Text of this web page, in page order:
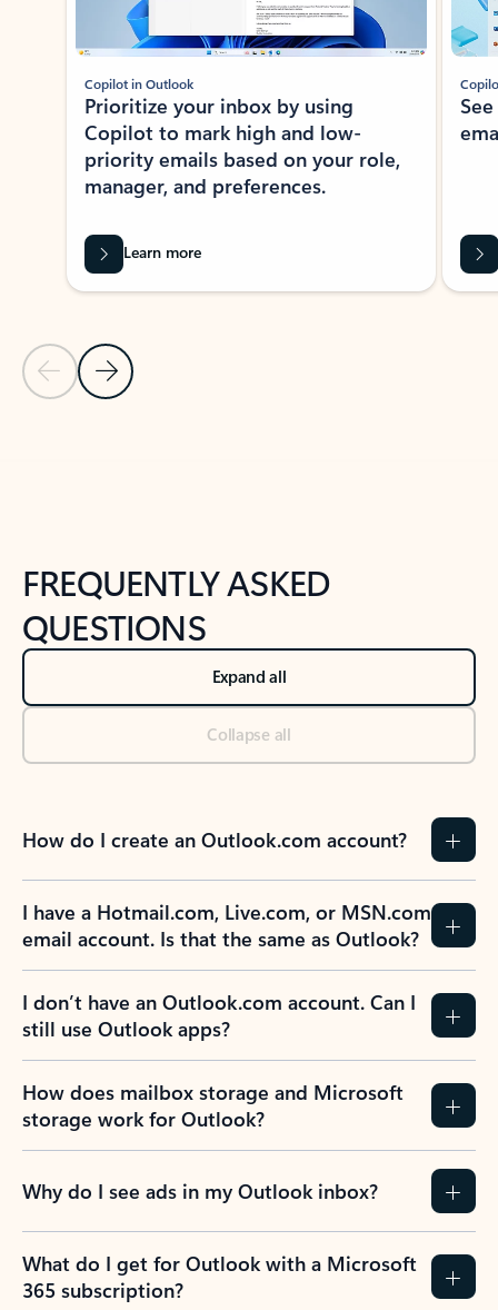
Previous Slide
Next Slide
Copilot in Outlook
Prioritize your inbox by using
Copilot to mark high and low-
priority emails based on your role,
manager, and preferences.
Learn more
FREQUENTLY ASKED
QUESTIONS
Expand all
Collapse all
How do I create an Outlook.com account?
I have a Hotmail.com, Live.com, or MSN.com
email account. Is that the same as Outlook?
I don’t have an Outlook.com account. Can I
still use Outlook apps?
How does mailbox storage and Microsoft
storage work for Outlook?
Why do I see ads in my Outlook inbox?
What do I get for Outlook with a Microsoft
365 subscription?